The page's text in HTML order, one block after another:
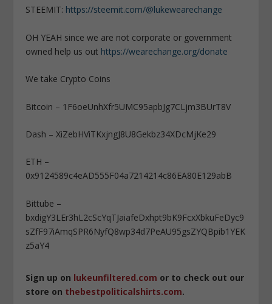
STEEMIT: https://steemit.com/@lukewearechange
OH YEAH since we are not corporate or government
owned help us out https://wearechange.org/donate
We take Crypto Coins
Bitcoin – 1F6oeUnhXfr5UMC95apbJg7CLjm3BUrT8V
Dash – XiZebHViTKxjngJ8U8Gekbz34XDcMjKe29
ETH –
0x9124589c4eAD555F04a7214214c86EA80E129abB
Bittube –
bxdigY3LEr3hL2cScYqTJaiafeDxhpt9bK9FcxXbkuFeDyc9
sZfF97iAmqSPR6NyfQ8wp34d7PeAU95gsZYQBpib1YEK
z5aY4
Sign up on lukeunfiltered.com or to check out our
store on thebestpoliticalshirts.com.